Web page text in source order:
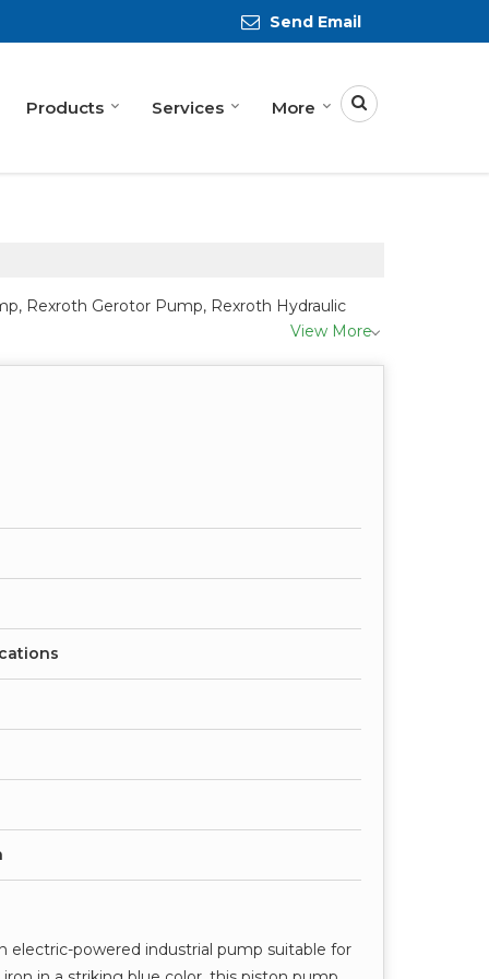
Send Email
Products Services More
Rexroth Gerotor Pump, Rexroth Hydraulic
View More
electric-powered industrial pump suitable for